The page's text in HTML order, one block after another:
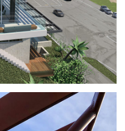
10
BUILDINGS